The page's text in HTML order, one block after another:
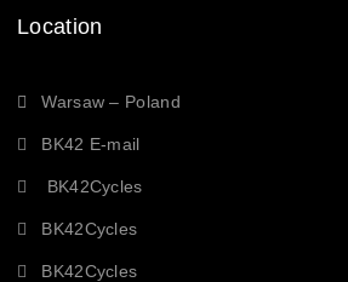
Location
Warsaw – Poland
BK42 E-mail
BK42Cycles
BK42Cycles
BK42Cycles